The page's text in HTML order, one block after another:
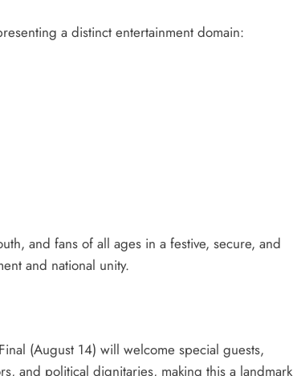
a distinct entertainment domain:
and fans of all ages in a festive, secure, and
and national unity.
(August 14) will welcome special guests,
and political dignitaries, making this a landmark